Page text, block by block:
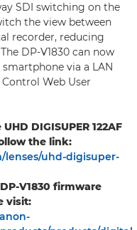
SDI switching on the
the view between
recorder, reducing
DP-V1830 can now
via a LAN
Web User
DIGISUPER 122AF
the link:
lenses/uhd-digisuper-
V1830 firmware
visit: